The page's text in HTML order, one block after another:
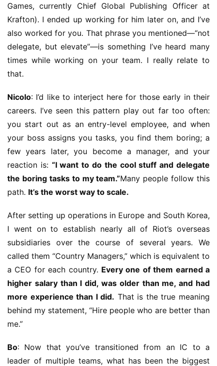
Games, currently Chief Global Publishing Officer at
Krafton). I ended up working for him later on, and I’ve
also worked for you. That phrase you mentioned—“not
delegate, but elevate”—is something I’ve heard many
times while working on your team. I really relate to
that.
Nicolo: I’d like to interject here for those early in their
careers. I’ve seen this pattern play out far too often:
you start out as an entry-level employee, and when
your boss assigns you tasks, you find them boring; a
few years later, you become a manager, and your
reaction is: “I want to do the cool stuff and delegate
the boring tasks to my team.”Many people follow this
path. It’s the worst way to scale.
After setting up operations in Europe and South Korea,
I went on to establish nearly all of Riot’s overseas
subsidiaries over the course of several years. We
called them “Country Managers,” which is equivalent to
a CEO for each country. Every one of them earned a
higher salary than I did, was older than me, and had
more experience than I did. That is the true meaning
behind my statement, “Hire people who are better than
me.”
Bo: Now that you’ve transitioned from an IC to a
leader of multiple teams, what has been the biggest